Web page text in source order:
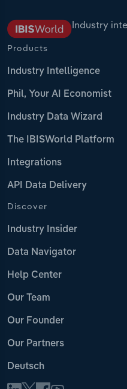
Industry
Products
Industry Intelligence
Phil, Your AI Economist
Industry Data Wizard
The IBISWorld Platform
Integrations
API Data Delivery
Discover
Industry Insider
Data Navigator
Help Center
Our Team
Our Founder
Our Partners
Deutsch